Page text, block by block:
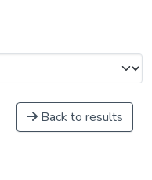
Back to results